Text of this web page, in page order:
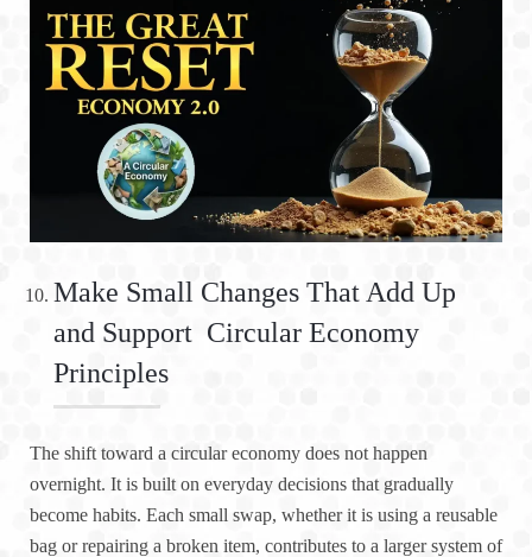
Make Small Changes That Add Up
and Support Circular Economy
Principles
The shift toward a circular economy does not happen
overnight. It is built on everyday decisions that gradually
become habits. Each small swap, whether it is using a reusable
bag or repairing a broken item, contributes to a larger system of